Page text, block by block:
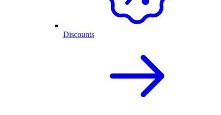
Discounts